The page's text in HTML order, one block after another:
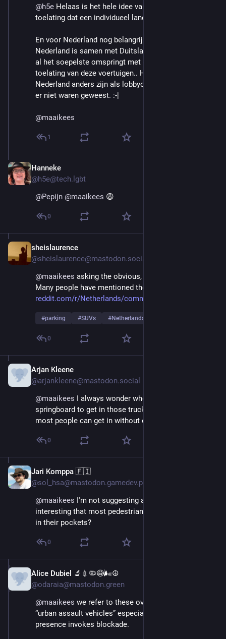
@h5e Helaas is het hele idee van de Europese type
toelating dat een individueel land ze niet kan weren.
En voor Nederland nog belangrijker: ook al kan dat,
Nederland is samen met Duitsland het land dat ook nu
al het soepelste omspringt met de individuele
toelating van deze voertuigen.. Het zou ook in
Nederland anders zijn als lobbyclubs zoals de ANWB
er niet waren geweest. :-|
@maaikees
1
Hanneke
@h5e@tech.lgbt
@Pepijn @maaikees 😩
0
sheislaurence
@sheislaurence@mastodon.social
@maaikees asking the obvious, but did you report it?
Many people have mentioned the Buiten Beter app.
reddit.com/r/Netherlands/comme
#parking #SUVs #Netherlands
0
Arjan Kleene
@arjankleene@mastodon.social
@maaikees I always wonder where they hide the
springboard to get in those trucks. Can't imagine
most people can get in without one.
0
Jari Komppa 🇫🇮
@sol_hsa@mastodon.gamedev.place
@maaikees I'm not suggesting anything, but isn't it
interesting that most pedestrians carry metallic keys
in their pockets?
0
Alice Dubiel 🔬💉🦠😷🌬☮️
@odaraia@mastodon.green
@maaikees we refer to these oversized trucks as
“urban assault vehicles” especially when parked. Their
presence invokes blockade.